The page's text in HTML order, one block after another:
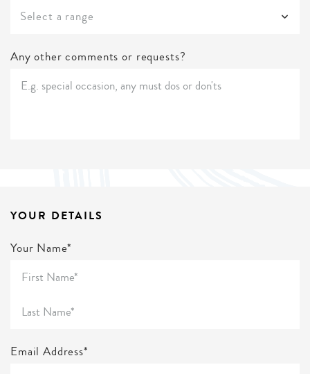
Select a range
Any other comments or requests?
YOUR DETAILS
Your Name*
Email Address*